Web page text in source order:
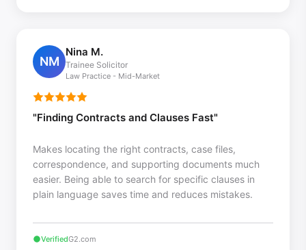
NM
Nina M.
Trainee Solicitor
Law Practice - Mid-Market
"Finding Contracts and Clauses Fast"
Makes locating the right contracts, case files,
correspondence, and supporting documents much
easier. Being able to search for specific clauses in
plain language saves time and reduces mistakes.
VerifiedG2.com